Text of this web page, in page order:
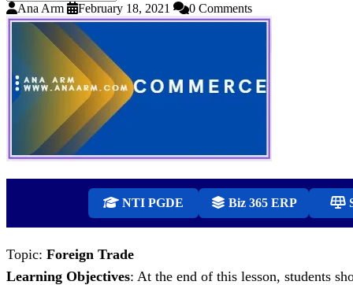
Ana Arm
February 18, 2021 0 Comments
NTI PGDE Biz 365 ERP
Topic: Foreign Trade
Learning Objectives: At the end of this lesson, students